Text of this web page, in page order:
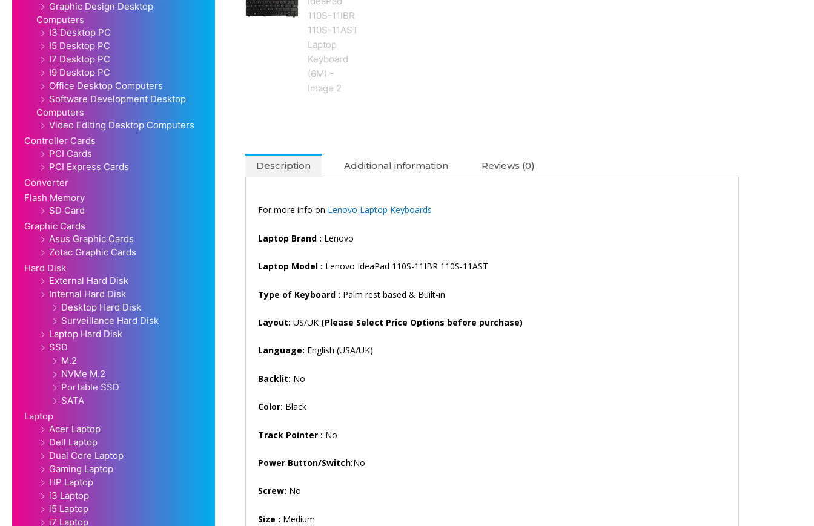
Graphic Design Desktop
Computers
I3 Desktop PC
I5 Desktop PC
I7 Desktop PC
I9 Desktop PC
Office Desktop Computers
Software Development Desktop
Computers
Video Editing Desktop Computers
Controller Cards
PCI Cards
PCI Express Cards
Converter
Flash Memory
SD Card
Graphic Cards
Asus Graphic Cards
Zotac Graphic Cards
Hard Disk
External Hard Disk
Internal Hard Disk
Desktop Hard Disk
Surveillance Hard Disk
Laptop Hard Disk
SSD
M.2
NVMe M.2
Portable SSD
SATA
Laptop
Acer Laptop
Dell Laptop
Dual Core Laptop
Gaming Laptop
HP Laptop
i3 Laptop
i5 Laptop
i7 Laptop
Description Additional information Reviews (0)
For more info on Lenovo Laptop Keyboards
Laptop Brand : Lenovo
Laptop Model : Lenovo IdeaPad 110S-11IBR 110S-11AST
Type of Keyboard : Palm rest based & Built-in
Layout: US/UK (Please Select Price Options before purchase)
Language: English (USA/UK)
Backlit: No
Color: Black
Track Pointer : No
Power Button/Switch:No
Screw: No
Size : Medium